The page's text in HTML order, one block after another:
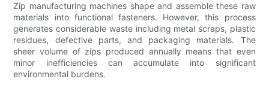
Zip manufacturing machines shape and assemble these raw
materials into functional fasteners. However, this process
generates considerable waste including metal scraps, plastic
residues, defective parts, and packaging materials. The
sheer volume of zips produced annually means that even
minor inefficiencies can accumulate into significant
environmental burdens.